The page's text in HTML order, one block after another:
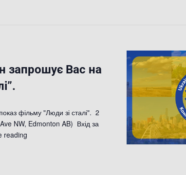
запрошує Вас на
фільму "Люди зі сталі". 2
NW, Edmonton AB) Вхід за
reading